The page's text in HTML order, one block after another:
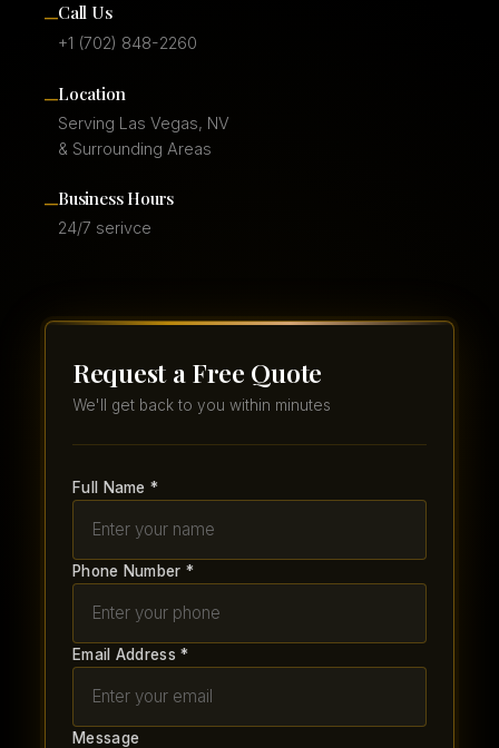
–Call Us
+1 (702) 848-2260
–Location
Serving Las Vegas, NV
& Surrounding Areas
–Business Hours
24/7 serivce
Request a Free Quote
We'll get back to you within minutes
Full Name *
Phone Number *
Email Address *
Message